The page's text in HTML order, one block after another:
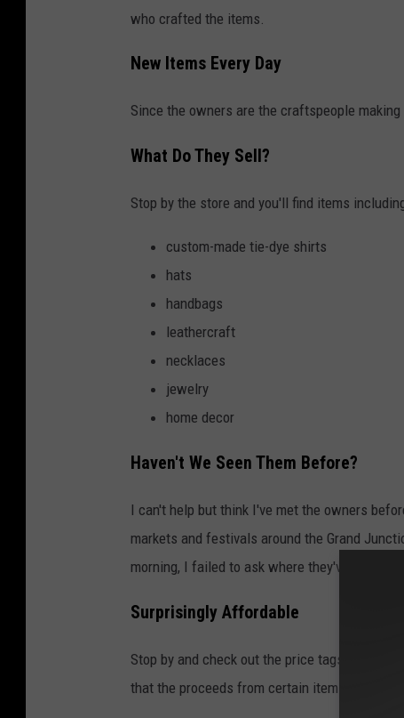
who crafted the items.
New Items Every Day
Since the owners are the craftspeople
What Do They Sell?
Stop by the store and you'll find items
custom-made tie-dye shirts
hats
handbags
leathercraft
necklaces
jewelry
home decor
Haven't We Seen Them Before?
I can't help but think I've met the owners
markets and festivals around the Grand
morning, I failed to ask where they've sold
Surprisingly Affordable
Stop by and check out the price tags. The
that the proceeds from certain items will be